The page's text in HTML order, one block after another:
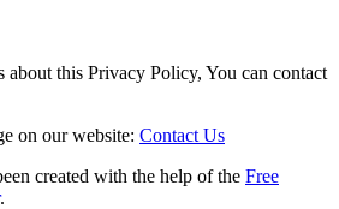
about this Privacy Policy, You can contact
on our website: Contact Us
created with the help of the Free
.